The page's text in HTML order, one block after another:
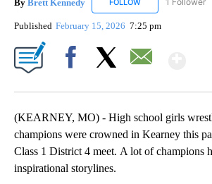
FOLLOW FOLLOW "BRETT
Published February 15, 2026 7:25 pm
(KEARNEY, MO) - High school girls
champions were crowned in Kearney this
Class 1 District 4 meet. A lot of champions
inspirational storylines.